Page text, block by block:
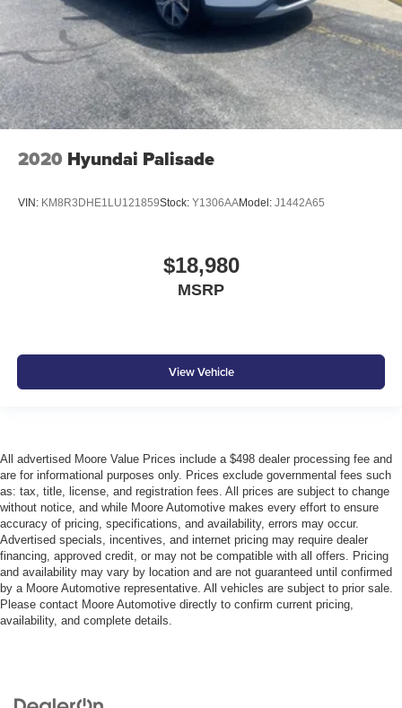
2020 Hyundai Palisade
VIN: KM8R3DHE1LU121859Stock: Y1306AAModel: J1442A65
$18,980
MSRP
View Vehicle
All advertised Moore Value Prices include a $498 dealer processing fee and
are for informational purposes only. Prices exclude governmental fees such
as: tax, title, license, and registration fees. All prices are subject to change
without notice, and while Moore Automotive makes every effort to ensure
accuracy of pricing, specifications, and availability, errors may occur.
Advertised specials, incentives, and internet pricing may require dealer
financing, approved credit, or may not be compatible with all offers. Pricing
and availability may vary by location and are not guaranteed until confirmed
by a Moore Automotive representative. All vehicles are subject to prior sale.
Please contact Moore Automotive directly to confirm current pricing,
availability, and complete details.